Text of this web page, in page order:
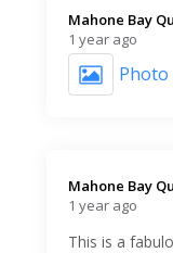
Mahone Bay
1 year ago
Photo
Mahone Bay
1 year ago
This is a